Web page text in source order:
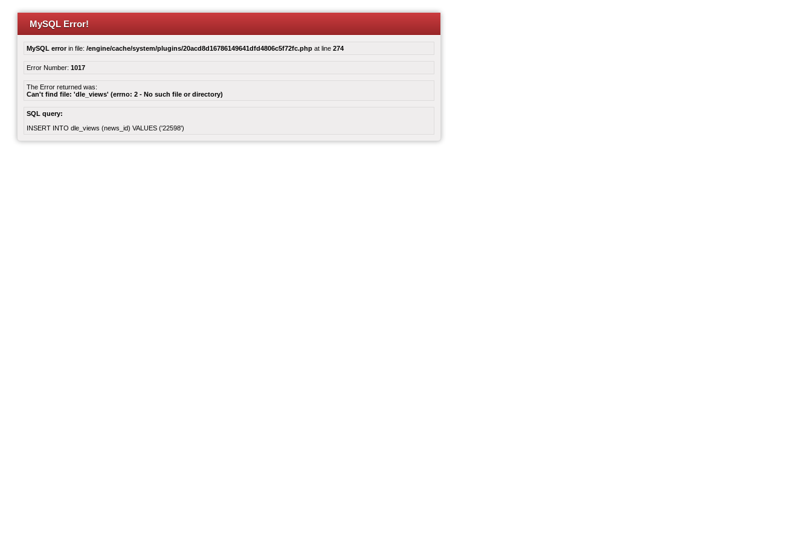
MySQL Error!
MySQL errorin file: /engine/cache/system/plugins/20acd8d16786149641dfd4806c5f72fc.php at line 274
Error Number: 1017
The Error returned was:
Can't find file: 'dle_views' (errno: 2 - No such file or directory)
SQL query:
INSERT INTO dle_views (news_id) VALUES ('22598')